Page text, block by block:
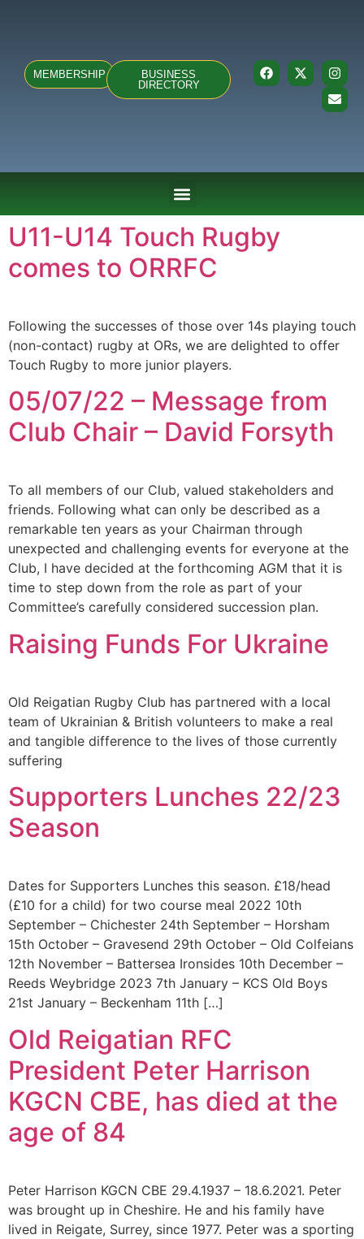
MEMBERSHIP
BUSINESS
DIRECTORY
U11-U14 Touch Rugby
comes to ORRFC
Following the successes of those over 14s playing touch
(non-contact) rugby at ORs, we are delighted to offer
Touch Rugby to more junior players.
05/07/22 – Message from
Club Chair – David Forsyth
To all members of our Club, valued stakeholders and
friends. Following what can only be described as a
remarkable ten years as your Chairman through
unexpected and challenging events for everyone at the
Club, I have decided at the forthcoming AGM that it is
time to step down from the role as part of your
Committee’s carefully considered succession plan.
Raising Funds For Ukraine
Old Reigatian Rugby Club has partnered with a local
team of Ukrainian & British volunteers to make a real
and tangible difference to the lives of those currently
suffering
Supporters Lunches 22/23
Season
Dates for Supporters Lunches this season. £18/head
(£10 for a child) for two course meal 2022 10th
September – Chichester 24th September – Horsham
15th October – Gravesend 29th October – Old Colfeians
12th November – Battersea Ironsides 10th December –
Reeds Weybridge 2023 7th January – KCS Old Boys
21st January – Beckenham 11th […]
Old Reigatian RFC
President Peter Harrison
KGCN CBE, has died at the
age of 84
Peter Harrison KGCN CBE 29.4.1937 – 18.6.2021. Peter
was brought up in Cheshire. He and his family have
lived in Reigate, Surrey, since 1977. Peter was a sporting